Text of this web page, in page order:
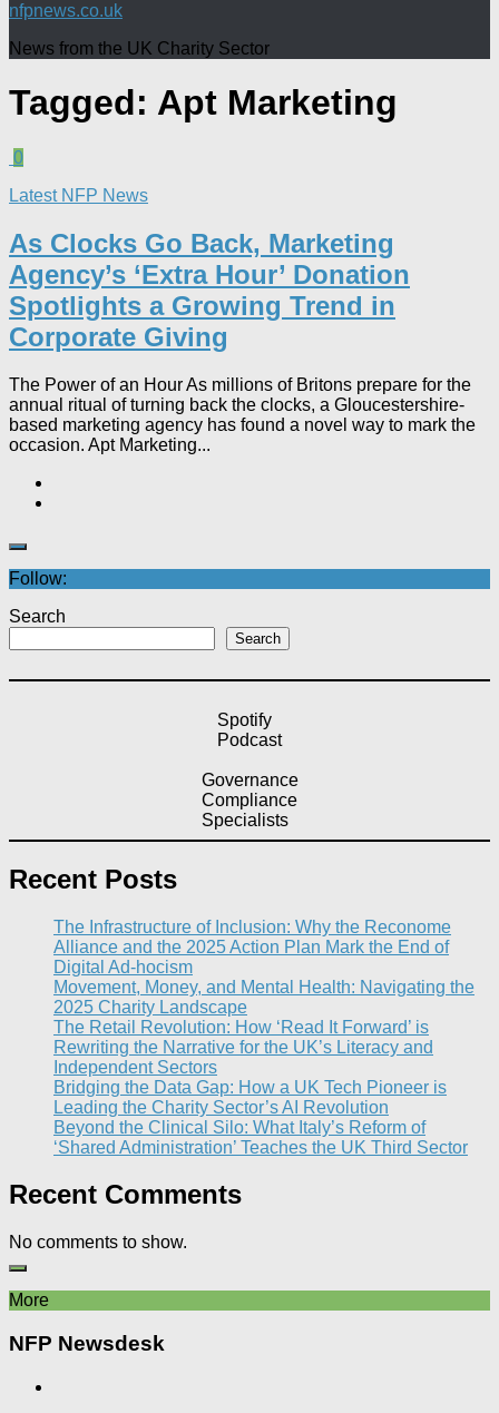
nfpnews.co.uk
News from the UK Charity Sector
Tagged: Apt Marketing
0
Latest NFP News
As Clocks Go Back, Marketing
Agency’s ‘Extra Hour’ Donation
Spotlights a Growing Trend in
Corporate Giving
The Power of an Hour As millions of Britons prepare for the
annual ritual of turning back the clocks, a Gloucestershire-
based marketing agency has found a novel way to mark the
occasion. Apt Marketing...
Follow:
Search
Search
Spotify
Podcast
Governance
Compliance
Specialists
Recent Posts
The Infrastructure of Inclusion: Why the Reconome
Alliance and the 2025 Action Plan Mark the End of
Digital Ad-hocism
Movement, Money, and Mental Health: Navigating the
2025 Charity Landscape​
The Retail Revolution: How ‘Read It Forward’ is
Rewriting the Narrative for the UK’s Literacy and
Independent Sectors​
Bridging the Data Gap: How a UK Tech Pioneer is
Leading the Charity Sector’s AI Revolution​
Beyond the Clinical Silo: What Italy’s Reform of
‘Shared Administration’ Teaches the UK Third Sector​
Recent Comments
No comments to show.
More
NFP Newsdesk